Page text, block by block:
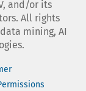
and/or its
All rights
mining, AI